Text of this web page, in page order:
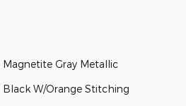
Magnetite Gray Metallic
Black W/Orange Stitching